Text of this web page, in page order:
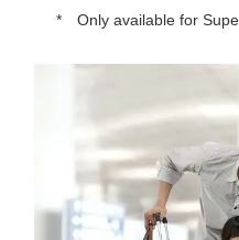
Only available for